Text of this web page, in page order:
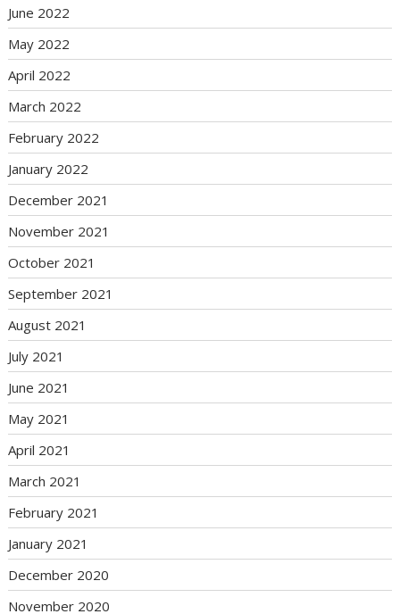
June 2022
May 2022
April 2022
March 2022
February 2022
January 2022
December 2021
November 2021
October 2021
September 2021
August 2021
July 2021
June 2021
May 2021
April 2021
March 2021
February 2021
January 2021
December 2020
November 2020